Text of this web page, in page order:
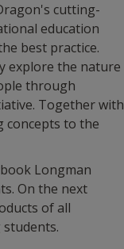
cutting-
education
best practice.
explore the nature
through
Together with
concepts to the
Longman
On the next
of all